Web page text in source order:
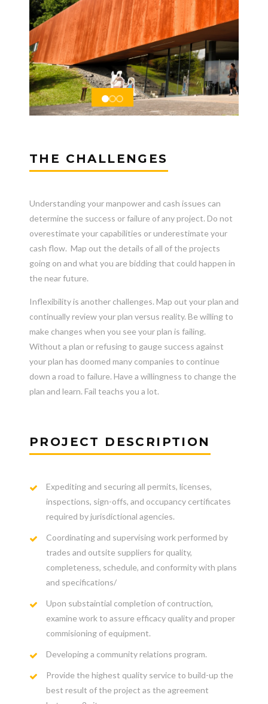
THE CHALLENGES
Understanding your manpower and cash issues can
determine the success or failure of any project. Do not
overestimate your capabilities or underestimate your
cash flow. Map out the details of all of the projects
going on and what you are bidding that could happen in
the near future.
Inflexibility is another challenges. Map out your plan and
continually review your plan versus reality. Be willing to
make changes when you see your plan is failing.
Without a plan or refusing to gauge success against
your plan has doomed many companies to continue
down a road to failure. Have a willingness to change the
plan and learn. Fail teachs you a lot.
PROJECT DESCRIPTION
Expediting and securing all permits, licenses,
inspections, sign-offs, and occupancy certificates
required by jurisdictional agencies.
Coordinating and supervising work performed by
trades and outsite suppliers for quality,
completeness, schedule, and conformity with plans
and specifications/
Upon substaintial completion of contruction,
examine work to assure efficacy quality and proper
commisioning of equipment.
Developing a community relations program.
Provide the highest quality service to build-up the
best result of the project as the agreement